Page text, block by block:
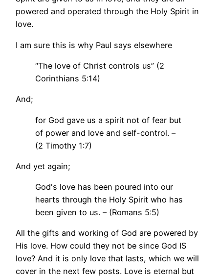
powered and operated through the Holy Spirit in
love.
I am sure this is why Paul says elsewhere
“The love of Christ controls us” (2
Corinthians 5:14)
And;
for God gave us a spirit not of fear but
of power and love and self-control. –
(2 Timothy 1:7)
And yet again;
God's love has been poured into our
hearts through the Holy Spirit who has
been given to us. – (Romans 5:5)
All the gifts and working of God are powered by
His love. How could they not be since God IS
love? And it is only love that lasts, which we will
cover in the next few posts. Love is eternal but